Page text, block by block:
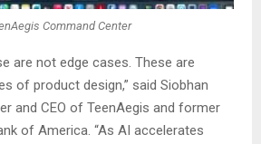
Command Center
are not edge cases. These are
of product design,” said Siobhan
and CEO of TeenAegis and former
of America. “As AI accelerates